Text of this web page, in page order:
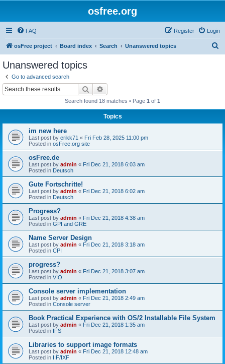
osfree.org
FAQ Login
Register
osFree project Board index Search Unanswered topics
Unanswered topics
Go to advanced search
Search
Search found 18 matches • Page 1 of 1
Topics
im new here
Last post by erikk71 « Fri Feb 28, 2025 11:00 pm
Posted in osFree.org site
osFree.de
Last post by admin « Fri Dec 21, 2018 6:03 am
Posted in Deutsch
Gute Fortschritte!
Last post by admin « Fri Dec 21, 2018 6:02 am
Posted in Deutsch
Progress?
Last post by admin « Fri Dec 21, 2018 4:38 am
Posted in GPI and GRE
Name Server Design
Last post by admin « Fri Dec 21, 2018 3:18 am
Posted in CPI
progress?
Last post by admin « Fri Dec 21, 2018 3:07 am
Posted in VIO
Console server implementation
Last post by admin « Fri Dec 21, 2018 2:49 am
Posted in Console server
Book Practical Experience with OS/2 Installable File System
Last post by admin « Fri Dec 21, 2018 1:35 am
Posted in IFS
Libraries to support image formats
Last post by admin « Fri Dec 21, 2018 12:48 am
Posted in IIF/IXF